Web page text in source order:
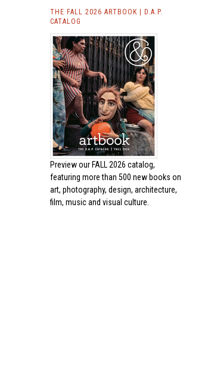
THE FALL 2026 ARTBOOK | D.A.P.
CATALOG
Preview our FALL 2026 catalog,
featuring more than 500 new books on
art, photography, design, architecture,
film, music and visual culture.